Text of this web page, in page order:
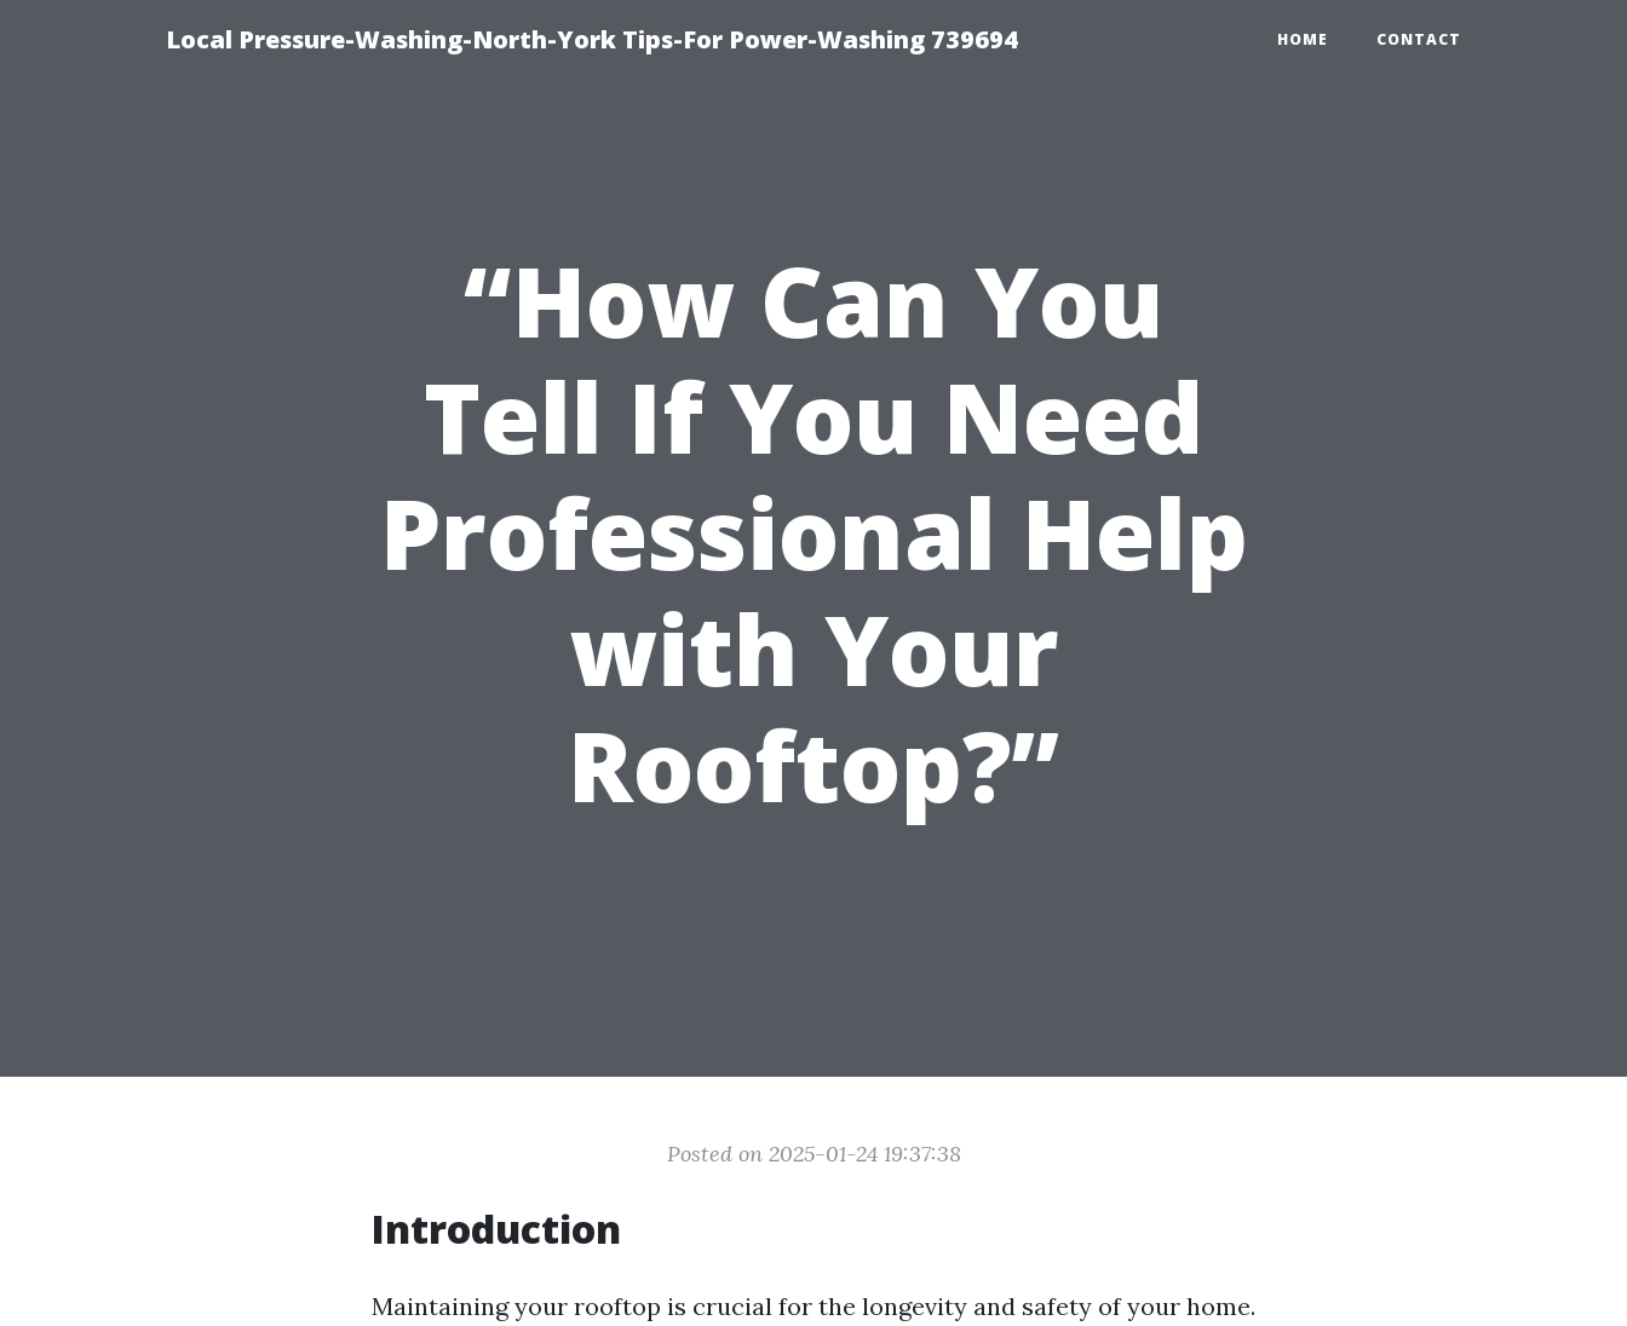
Local Pressure-Washing-North-York Tips-For Power-Washing 739694 HOME CONTACT
“How Can You
Tell If You Need
Professional Help
with Your
Rooftop?”
Posted on 2025-01-24 19:37:38
Introduction
Maintaining your rooftop is crucial for the longevity and safety of your home.